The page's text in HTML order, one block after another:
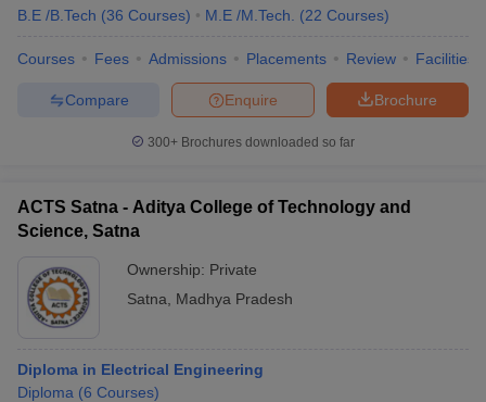
B.E /B.Tech (36 Courses) M.E /M.Tech. (22 Courses)
Courses Fees Admissions Placements Review Facilities
Brochure
Enquire
Compare
300+ Brochures downloaded so far
ACTS Satna - Aditya College of Technology and
Science, Satna
Ownership: Private
Satna
Madhya Pradesh
Diploma in Electrical Engineering
Diploma (6 Courses)